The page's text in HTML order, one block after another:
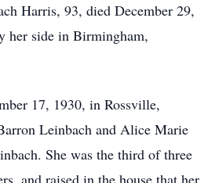
Harris, 93, died December 29,
her side in Birmingham,
17, 1930, in Rossville,
Leinbach and Alice Marie
She was the third of three
and raised in the house that her